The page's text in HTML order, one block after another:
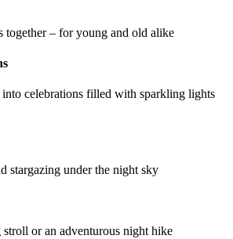
together – for young and old alike
celebrations filled with sparkling lights
stargazing under the night sky
or an adventurous night hike